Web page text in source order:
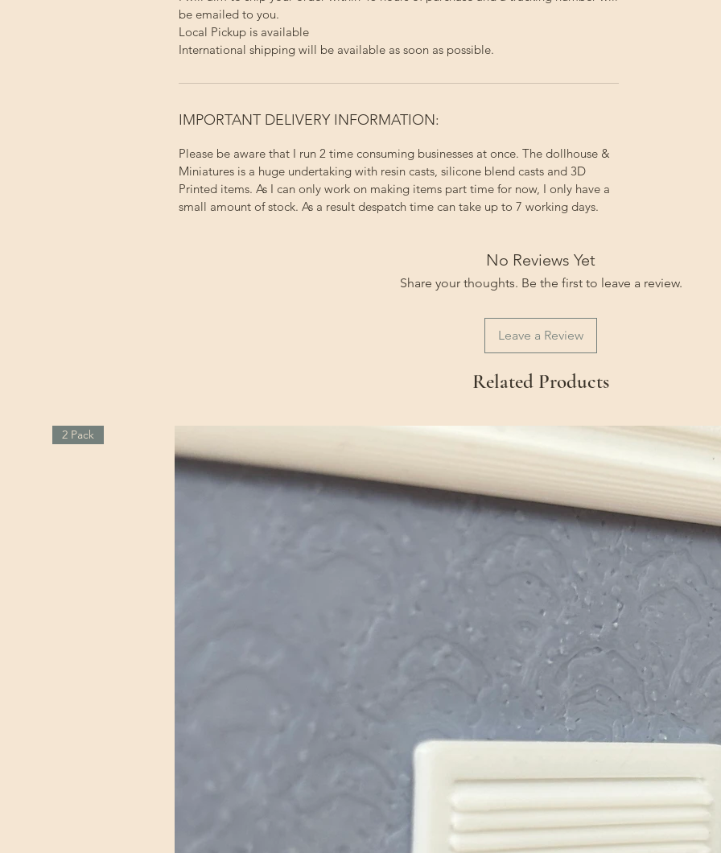
be emailed to you.
Local Pickup is available
International shipping will be available as soon as possible.
IMPORTANT DELIVERY INFORMATION:
Please be aware that I run 2 time consuming businesses at once. The dollhouse &
Miniatures is a huge undertaking with resin casts, silicone blend casts and 3D
Printed items. As I can only work on making items part time for now, I only have a
small amount of stock. As a result despatch time can take up to 7 working days.
No Reviews Yet
Share your thoughts. Be the first to leave a review.
Leave a Review
Related Products
2 Pack